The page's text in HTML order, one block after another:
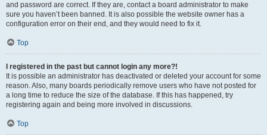
and password are correct. If they are, contact a board administrator to make
sure you haven’t been banned. It is also possible the website owner has a
configuration error on their end, and they would need to fix it.
Top
I registered in the past but cannot login any more?!
It is possible an administrator has deactivated or deleted your account for some
reason. Also, many boards periodically remove users who have not posted for
a long time to reduce the size of the database. If this has happened, try
registering again and being more involved in discussions.
Top